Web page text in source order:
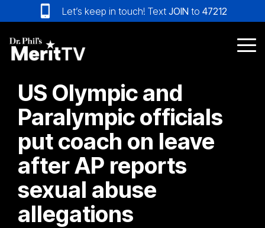
to
the
main
content.
Let’s keep in touch! Text JOIN to 47212
US Olympic and
Paralympic officials
put coach on leave
after AP reports
sexual abuse
allegations